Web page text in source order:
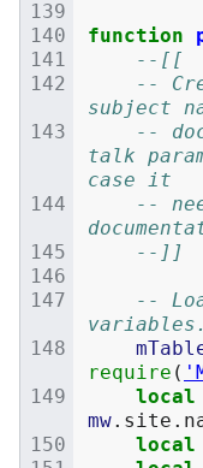
function
--[[
subject
talk
case it
	--]]
--
variables.
require (
local
mw. site .
local